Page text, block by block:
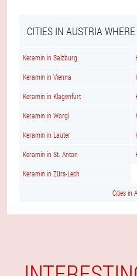
CITIES IN AUSTRIA
Keramin in Salzburg
Keramin in Vienna
Keramin in Klagenfurt
Keramin in Worgl
Keramin in Lauter
Keramin in St. Anton
Keramin in Zürs-Lech
Cities in